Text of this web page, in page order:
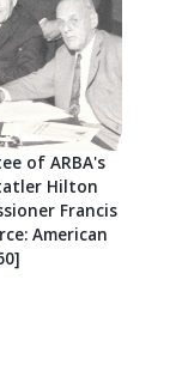
of ARBA's
Hilton
Francis
American